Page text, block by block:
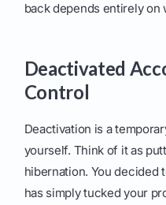
back depends entirely on
Deactivated
Control
Deactivation is a
yourself. Think of it as
hibernation. You decided
has simply tucked your